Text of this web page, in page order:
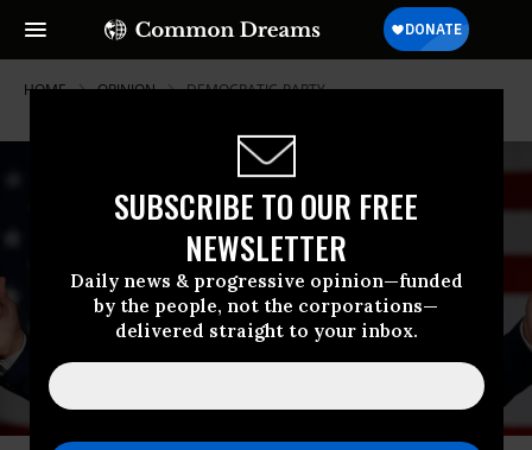
SUBSCRIBE TO OUR FREE
NEWSLETTER
Daily news & progressive opinion—funded
by the people, not the corporations—
delivered straight to your inbox.
HOME OPINION DEMOCRATIC-PARTY